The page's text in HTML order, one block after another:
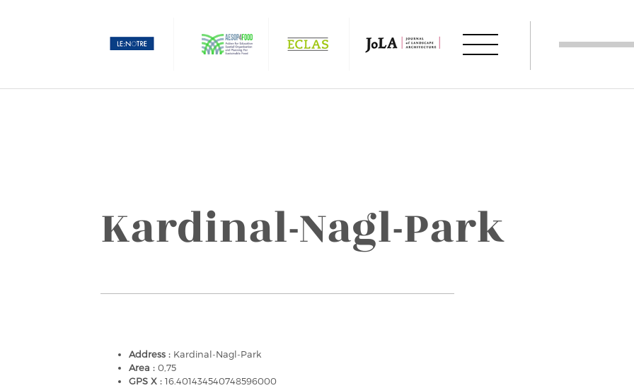
Kardinal-Nagl-Park
Address : Kardinal-Nagl-Park
Area : 0,75
GPS X : 16.401434540748596000